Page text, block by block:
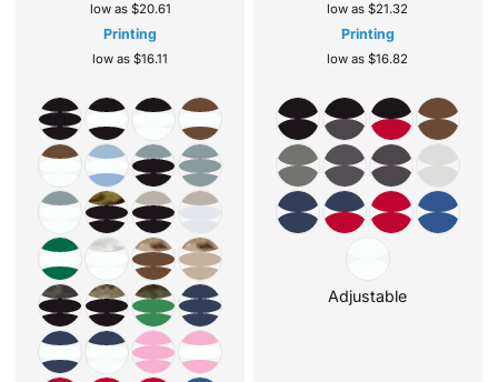
low as $20.61
Printing
low as$16.11
low as$21.32
Printing
low as$16.82
Adjustable